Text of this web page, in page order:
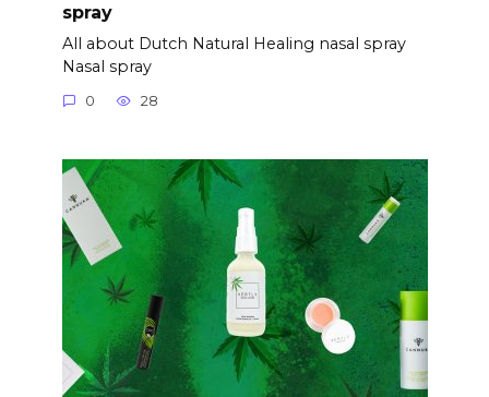
spray
All about Dutch Natural Healing nasal spray
Nasal spray
0 28